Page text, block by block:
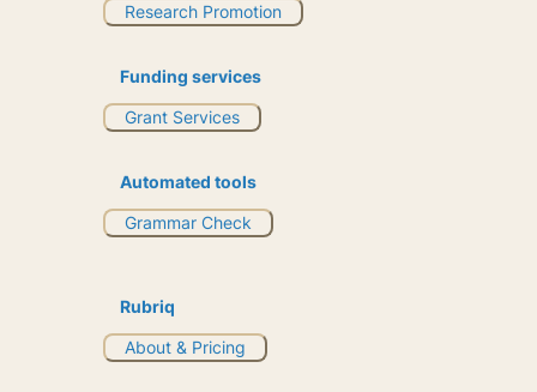
Research Promotion
Funding services
Grant Services
Automated tools
Grammar Check
Rubriq
About & Pricing